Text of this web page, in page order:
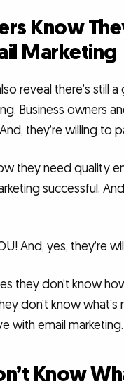
Know
Marketing
reveal there’s still
Business owners
they’re willing to
they need quality
successful.
And, yes, they’re
they don’t know
don’t know what’s
with email marketing.
Know